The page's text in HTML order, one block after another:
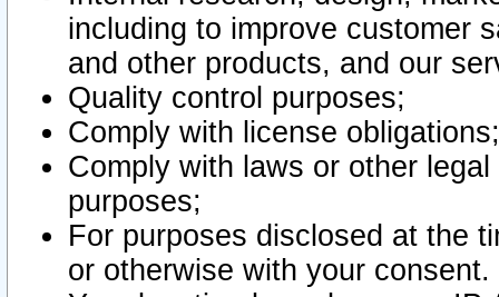
including to improve customer
and other products, and our
Quality control purposes;
Comply with license obligations;
Comply with laws or other
purposes;
For purposes disclosed at the
or otherwise with your consent.